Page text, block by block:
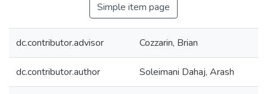
Simple item page
dc.contributor.advisor Cozzarin, Brian
dc.contributor.author Soleimani Dahaj, Arash